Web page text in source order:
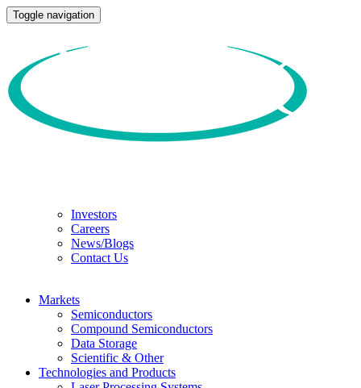
Toggle navigation
Investors
Careers
News/Blogs
Contact Us
Markets
Semiconductors
Compound Semiconductors
Data Storage
Scientific & Other
Technologies and Products